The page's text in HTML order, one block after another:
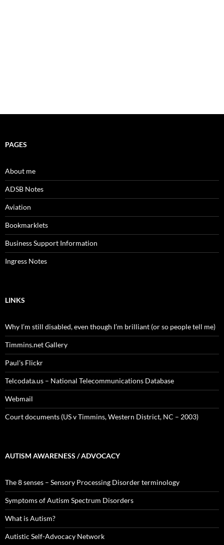
PAGES
About me
ADSB Notes
Aviation
Bookmarklets
Business Support Information
Ingress Notes
LINKS
Why I’m still disabled, even though I’m brilliant (or so people tell me)
Timmins.net Gallery
Paul's Flickr
Telcodata.us – National Telecommunications Database
Webmail
Court documents (US v Timmins, Western District, NC – 2003)
AUTISM AWARENESS / ADVOCACY
The 8 senses – Sensory Processing Disorder terminology
Symptoms of Autism Spectrum Disorders
What is Autism?
Autistic Self-Advocacy Network